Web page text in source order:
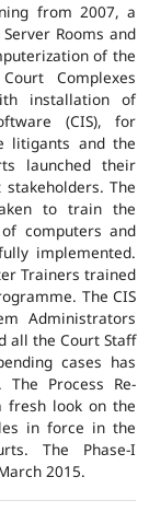
from 2007, a
Rooms and
of the
Complexes
installation of
(CIS), for
litigants and the
launched their
The
to train the
computers and
implemented.
Trainers trained
The CIS
Administrators
all the Court Staff
cases has
Process Re-
fresh look on the
in force in the
The Phase-I
2015.